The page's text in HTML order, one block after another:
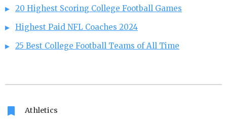
20 Highest Scoring College Football Games
Highest Paid NFL Coaches 2024
25 Best College Football Teams of All Time
bookmark Athletics